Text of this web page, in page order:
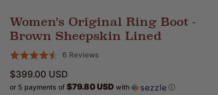
Women's Original Ring Boot -
Brown Sheepskin Lined
Rated
out
of
6 ReviewsBased
reviews
Click
to
$399.00 USD
or 5 payments of $79.80 USD with ⓘ